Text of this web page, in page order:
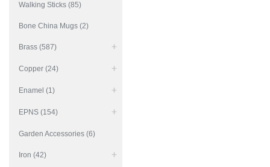
Walking Sticks (85)
Bone China Mugs (2)
Brass (587)
Copper (24)
Enamel (1)
EPNS (154)
Garden Accessories (6)
Iron (42)